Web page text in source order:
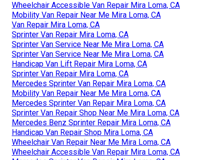
Wheelchair Accessible Van Repair Mira Loma, CA
Mobility Van Repair Near Me Mira Loma, CA
Van Repair Mira Loma, CA
Sprinter Van Repair Mira Loma, CA
Sprinter Van Service Near Me Mira Loma, CA
Sprinter Van Service Near Me Mira Loma, CA
Handicap Van Lift Repair Mira Loma, CA
Sprinter Van Repair Mira Loma, CA
Mercedes Sprinter Van Repair Mira Loma, CA
Mobility Van Repair Near Me Mira Loma, CA
Mercedes Sprinter Van Repair Mira Loma, CA
Sprinter Van Repair Shop Near Me Mira Loma, CA
Mercedes Benz Sprinter Repair Mira Loma, CA
Handicap Van Repair Shop Mira Loma, CA
Wheelchair Van Repair Near Me Mira Loma, CA
Wheelchair Accessible Van Repair Mira Loma, CA